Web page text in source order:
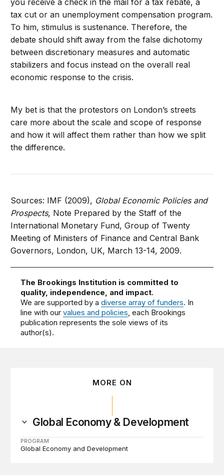
you receive a check in the mail for a tax rebate, a
tax cut or an unemployment compensation program.
To him, stimulus is sustenance. Therefore, the
debate should shift away from the false dichotomy
between discretionary measures and automatic
stabilizers and focus instead on the overall real
economic response to the crisis.
My bet is that the protestors on London’s streets
care more about the scale and scope of response
and how it will affect them rather than how we split
the difference.
Sources: IMF (2009), Global Economic Policies and
Prospects, Note Prepared by the Staff of the
International Monetary Fund, Group of Twenty
Meeting of Ministers of Finance and Central Bank
Governors, London, UK, March 13-14, 2009.
The Brookings Institution is committed to
quality, independence, and impact.
We are supported by adiverse array of funders. In
line with ourvalues and policies, each Brookings
publication represents the sole views of its
author(s).
MORE ON
Global Economy & Development
PROGRAM
Global Economy and Development